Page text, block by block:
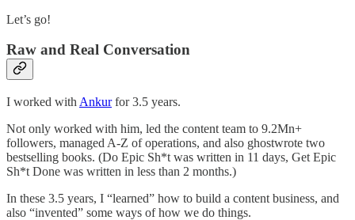
Let’s go!
Raw and Real Conversation
I worked with Ankurfor 3.5 years.
Not only worked with him, led the content team to 9.2Mn+
followers, managed A-Z of operations, and also ghostwrote two
bestselling books. (Do Epic Sh*t was written in 11 days, Get Epic
Sh*t Done was written in less than 2 months.)
In these 3.5 years, I “learned” how to build a content business, and
also “invented” some ways of how we do things.